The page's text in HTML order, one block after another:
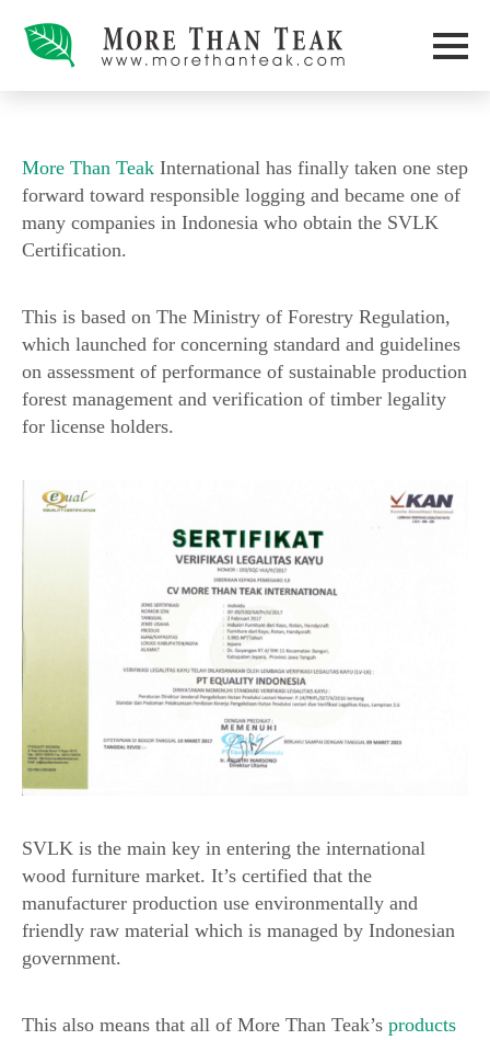
More Than Teak International has finally taken one step
forward toward responsible logging and became one of
many companies in Indonesia who obtain the SVLK
Certification.
This is based on The Ministry of Forestry Regulation,
which launched for concerning standard and guidelines
on assessment of performance of sustainable production
forest management and verification of timber legality
for license holders.
SVLK is the main key in entering the international
wood furniture market. It’s certified that the
manufacturer production use environmentally and
friendly raw material which is managed by Indonesian
government.
This also means that all of More Than Teak’s products